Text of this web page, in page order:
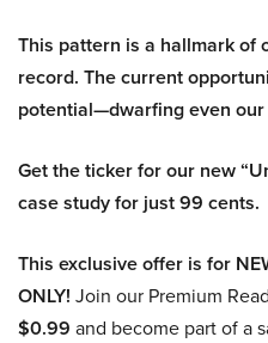
This pattern is a hallmark of
record. The current
potential—dwarfing even our
Get the ticker for our new
case study for just 99 cents.
This exclusive offer is for
ONLY! Join our Premium
$0.99 and become part of a